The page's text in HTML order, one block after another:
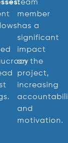
team
member
has a
significant
impact
on the
project,
increasing
and
motivation.